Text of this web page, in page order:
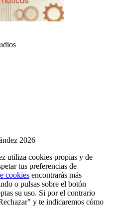
2026
utiliza cookies propias y de
tus preferencias de
cookies encontrarás más
o pulsas sobre el botón
su uso. Si por el contrario
y te indicaremos cómo